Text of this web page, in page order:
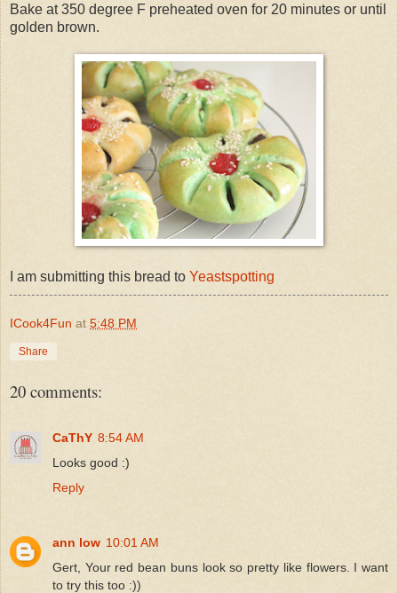
Bake at 350 degree F preheated oven for 20 minutes or until
golden brown.
I am submitting this bread to Yeastspotting
ICook4Fun at 5:48 PM
Share
20 comments:
CaThY 8:54 AM
Looks good :)
Reply
ann low 10:01 AM
Gert, Your red bean buns look so pretty like flowers. I want
to try this too :))